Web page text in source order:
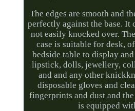
The edges are smooth and
perfectly against the base. It
not easily knocked over.
case is suitable for desk,
bedside table to display
lipstick, dolls, jewellery,
and and any other
disposable gloves and
fingerprints and dust and
is equipped